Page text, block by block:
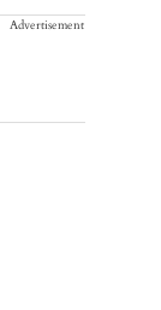
Advertisement